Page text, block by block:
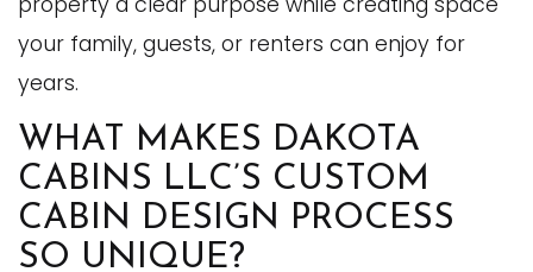
your family, guests, or renters can enjoy for
years.
WHAT MAKES DAKOTA
CABINS LLC’S CUSTOM
CABIN DESIGN PROCESS
SO UNIQUE?